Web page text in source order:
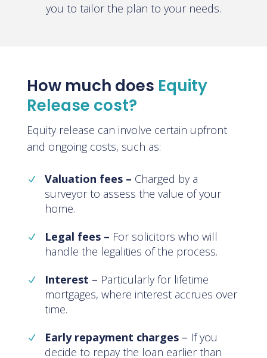
you to tailor the plan to your needs.
How much does Equity
Release cost?
Equity release can involve certain upfront
and ongoing costs, such as:
Valuation fees – Charged by a
surveyor to assess the value of your
home.
Legal fees – For solicitors who will
handle the legalities of the process.
Interest – Particularly for lifetime
mortgages, where interest accrues over
time.
Early repayment charges– If you
decide to repay the loan earlier than